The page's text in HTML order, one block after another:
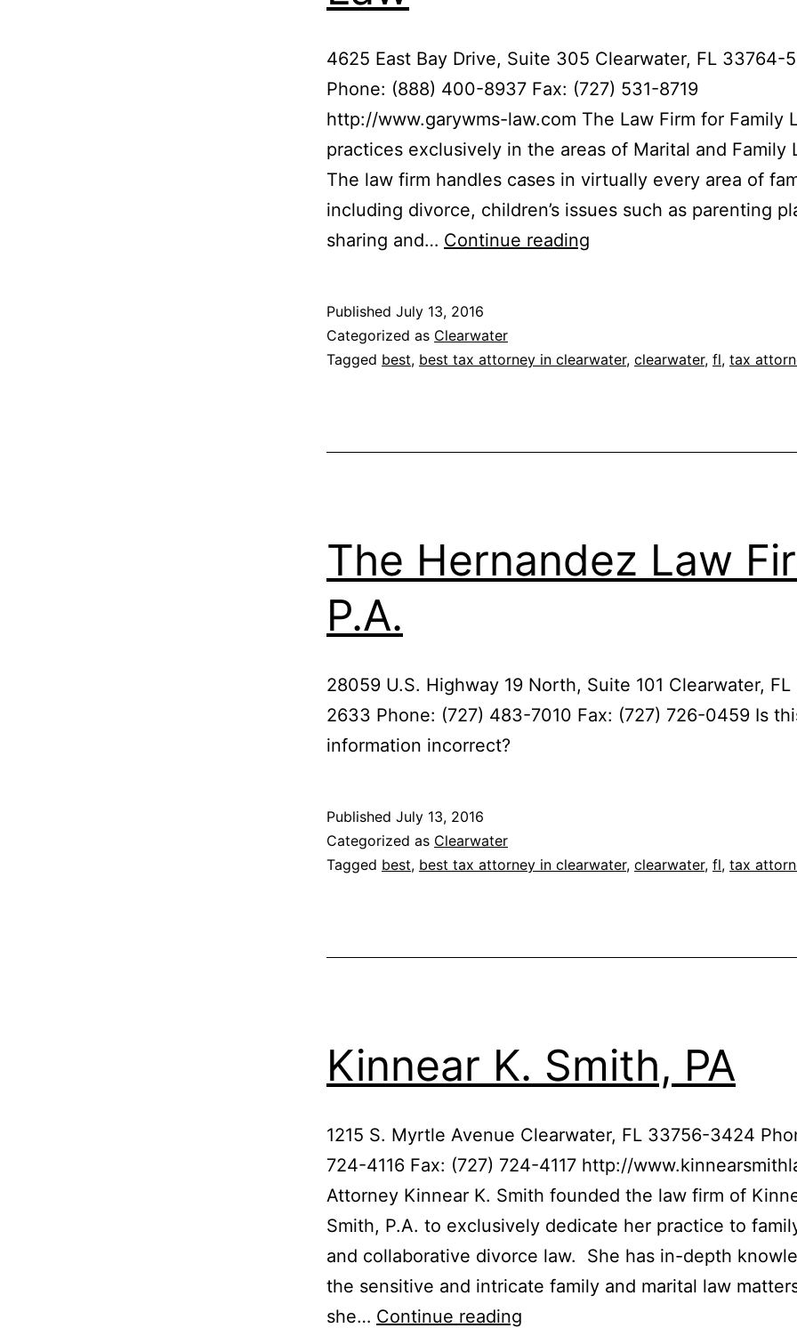
4625 East Bay Drive, Suite 305 Clearwater, FL 33764-
Phone: (888) 400-8937 Fax: (727) 531-8719
http://www.garywms-law.com The Law Firm for Family
practices exclusively in the areas of Marital and Family
The law firm handles cases in virtually every area of
including divorce, children’s issues such as parenting
sharing and… Continue reading
Family
Published July 13, 2016
Categorized as Clearwater
Tagged best, best tax attorney in clearwater, clearwater, fl, tax
The Hernandez Law
P.A.
28059 U.S. Highway 19 North, Suite 101 Clearwater, FL
2633 Phone: (727) 483-7010 Fax: (727) 726-0459 Is
information incorrect?
Published July 13, 2016
Categorized as Clearwater
Tagged best, best tax attorney in clearwater, clearwater, fl, tax
Kinnear K. Smith, PA
1215 S. Myrtle Avenue Clearwater, FL 33756-3424
724-4116 Fax: (727) 724-4117 http://
Attorney Kinnear K. Smith founded the law firm of
Smith, P.A. to exclusively dedicate her practice to
and collaborative divorce law. She has in-depth
the sensitive and intricate family and marital law
she… Continue reading